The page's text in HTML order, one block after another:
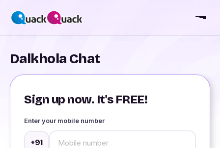
Dalkhola Chat
Sign up now. It's FREE!
Enter your mobile number
+91